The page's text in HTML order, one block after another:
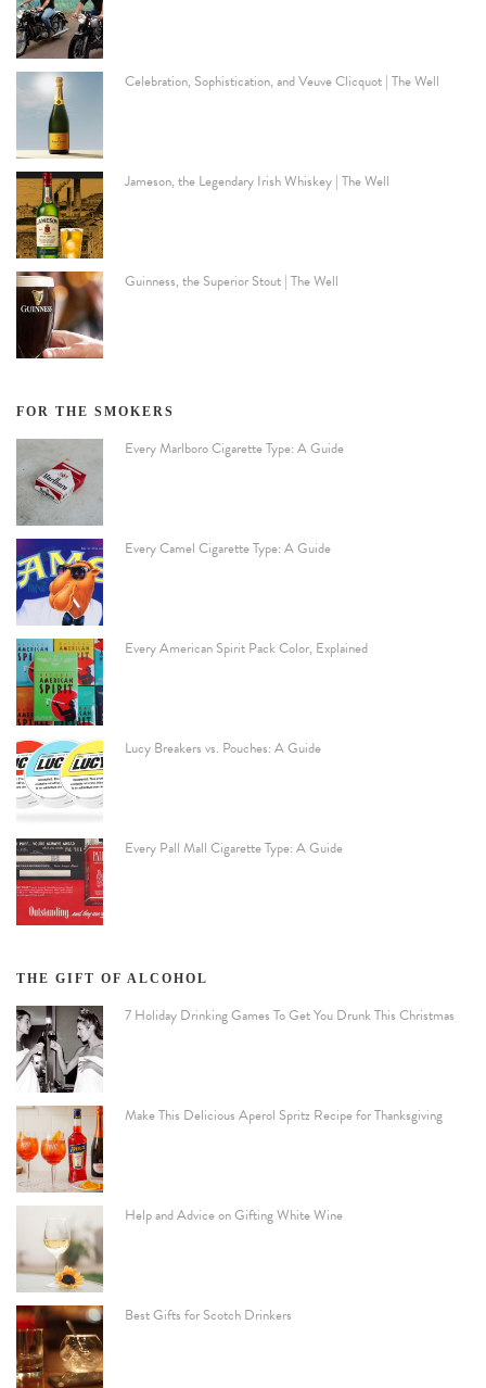
Celebration, Sophistication, and Veuve Clicquot | The Well
Jameson, the Legendary Irish Whiskey | The Well
Guinness, the Superior Stout | The Well
FOR THE SMOKERS
Every Marlboro Cigarette Type: A Guide
Every Camel Cigarette Type: A Guide
Every American Spirit Pack Color, Explained
Lucy Breakers vs. Pouches: A Guide
Every Pall Mall Cigarette Type: A Guide
THE GIFT OF ALCOHOL
7 Holiday Drinking Games To Get You Drunk This Christmas
Make This Delicious Aperol Spritz Recipe for Thanksgiving
Help and Advice on Gifting White Wine
Best Gifts for Scotch Drinkers